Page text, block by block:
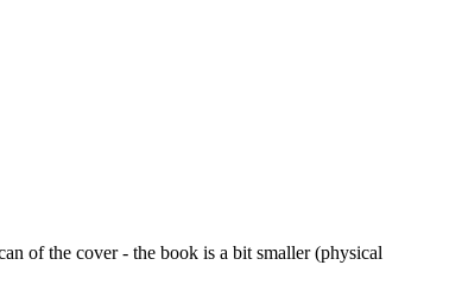
of the cover - the book is a bit smaller (physical